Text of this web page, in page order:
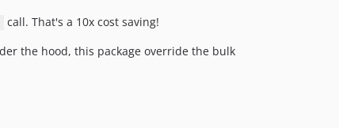
call. That's a 10x cost saving!
the hood, this package override the bulk